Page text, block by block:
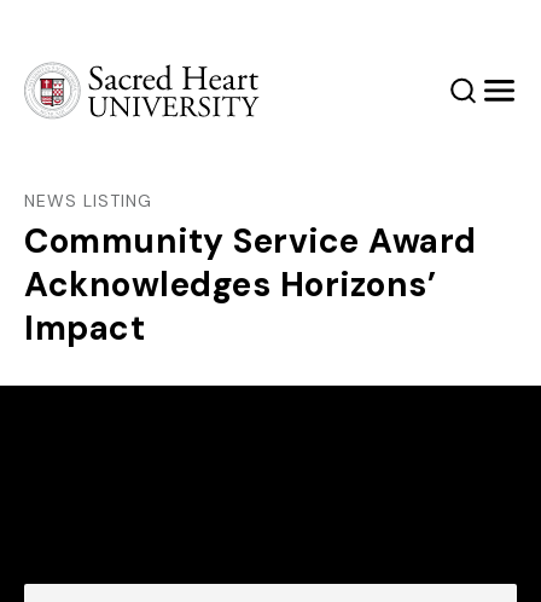
SearchMenu
NEWS LISTING
Community Service Award
Acknowledges Horizons’
Impact